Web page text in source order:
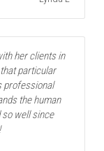
her clients in
particular
professional
the human
so well since